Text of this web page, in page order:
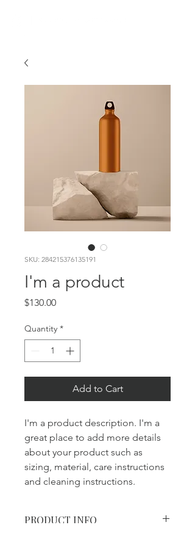
SKU: 284215376135191
I'm a product
$130.00Price
Quantity *
Add to Cart
I'm a product description. I'm a
great place to add more details
about your product such as
sizing, material, care instructions
and cleaning instructions.
PRODUCT INFO